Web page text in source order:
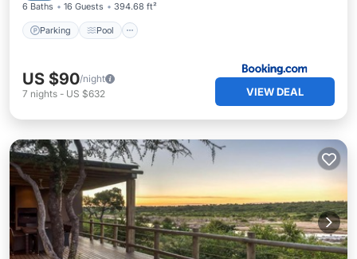
6 Baths 16 Guests 394.68 ft²
Parking Pool
US $90/night
7 nights - US $632 VIEW DEAL